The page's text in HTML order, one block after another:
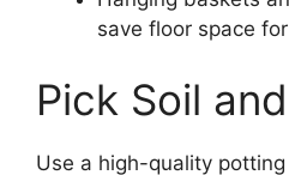
save floor space
Pick Soil
Use a high-quality